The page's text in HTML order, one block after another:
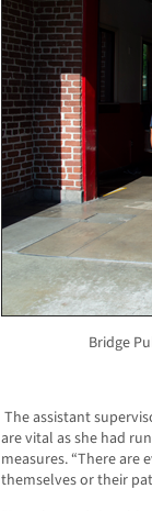
Bridge
The assistant
are vital as she had
measures. “There
themselves or their